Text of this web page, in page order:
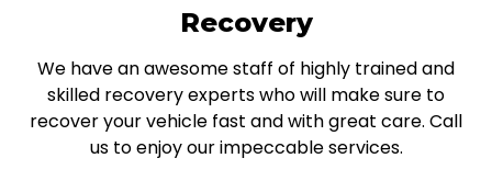
Recovery
We have an awesome staff of highly trained and
skilled recovery experts who will make sure to
recover your vehicle fast and with great care. Call
us to enjoy our impeccable services.